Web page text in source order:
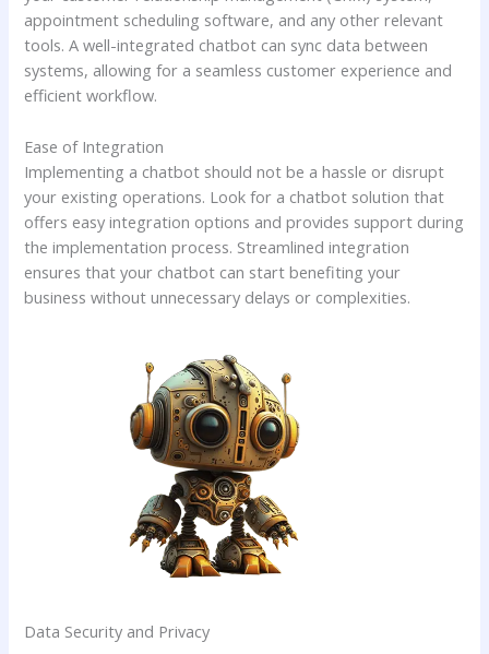
appointment scheduling software, and any other relevant
tools. A well-integrated chatbot can sync data between
systems, allowing for a seamless customer experience and
efficient workflow.
Ease of Integration
Implementing a chatbot should not be a hassle or disrupt
your existing operations. Look for a chatbot solution that
offers easy integration options and provides support during
the implementation process. Streamlined integration
ensures that your chatbot can start benefiting your
business without unnecessary delays or complexities.
Data Security and Privacy